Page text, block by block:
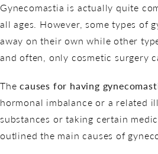
Gynecomastia is actually quite
all ages. However, some types of
away on their own while other
and often, only cosmetic surgery
Thecauses for having
hormonal imbalance or a related
substances or taking certain
outlined the main causes of